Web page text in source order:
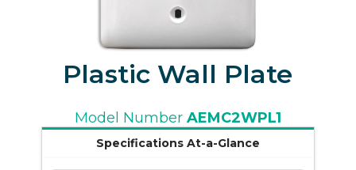
Plastic Wall Plate
Model Number AEMC2WPL1
Specifications At-a-Glance